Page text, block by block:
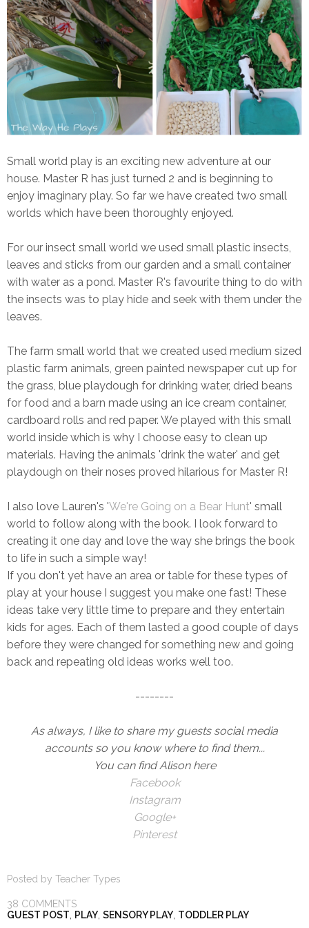
Small world play is an exciting new adventure at our
house. Master R has just turned 2 and is beginning to
enjoy imaginary play. So far we have created two small
worlds which have been thoroughly enjoyed.
For our insect small world we used small plastic insects,
leaves and sticks from our garden and a small container
with water as a pond. Master R's favourite thing to do with
the insects was to play hide and seek with them under the
leaves.
The farm small world that we created used medium sized
plastic farm animals, green painted newspaper cut up for
the grass, blue playdough for drinking water, dried beans
for food and a barn made using an ice cream container,
cardboard rolls and red paper. We played with this small
world inside which is why I choose easy to clean up
materials. Having the animals 'drink the water' and get
playdough on their noses proved hilarious for Master R!
I also love Lauren's 'We're Going on a Bear Hunt' small
world to follow along with the book. I look forward to
creating it one day and love the way she brings the book
to life in such a simple way!
If you don't yet have an area or table for these types of
play at your house I suggest you make one fast! These
ideas take very little time to prepare and they entertain
kids for ages. Each of them lasted a good couple of days
before they were changed for something new and going
back and repeating old ideas works well too.
--------
As always, I like to share my guests social media
accounts so you know where to find them...
You can find Alison here
Facebook
Instagram
Google+
Pinterest
Posted by Teacher Types
38 COMMENTS
GUEST POST
PLAY SENSORY PLAY TODDLER PLAY